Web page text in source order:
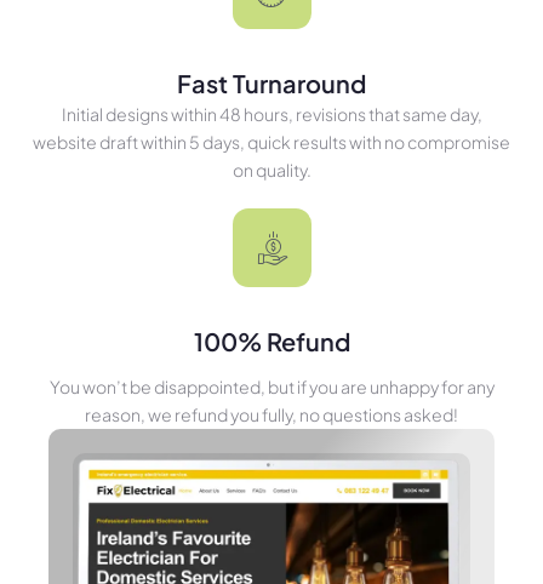
Fast Turnaround
Initial designs within 48 hours, revisions that same day,
website draft within 5 days, quick results with no compromise
on quality.
100% Refund
You won’t be disappointed, but if you are unhappy for any
reason, we refund you fully, no questions asked!